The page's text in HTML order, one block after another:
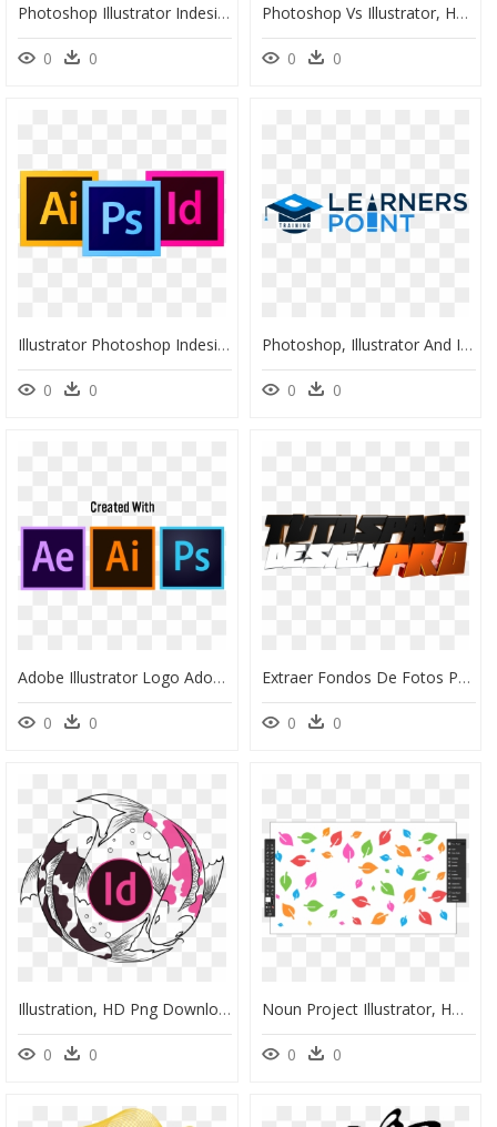
Photoshop Illustrator Indesign Logo, HD Png Download
0 0
Photoshop Vs Illustrator, HD Png Download
0 0
Illustrator Photoshop Indesign Logo - Illustrator Photoshop Icon Png, Transparent Png
0 0
Photoshop, Illustrator And Indesign - Majorelle Blue, HD Png Download
0 0
Adobe Illustrator Logo Adobe Photoshop Adobe After - Adobe Photoshop, HD Png Download
0 0
Extraer Fondos De Fotos Para Usar En Youtube Con Photoshop - Illustration, HD Png Download
0 0
Illustration, HD Png Download
0 0
Noun Project Illustrator, HD Png Download
0 0